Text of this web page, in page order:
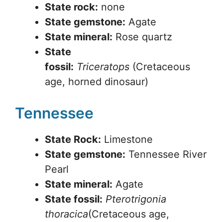
State rock: none
State gemstone: Agate
State mineral: Rose quartz
State
fossil: Triceratops (Cretaceous
age, horned dinosaur)
Tennessee
State Rock: Limestone
State gemstone: Tennessee River
Pearl
State mineral: Agate
State fossil: Pterotrigonia
thoracica(Cretaceous age,